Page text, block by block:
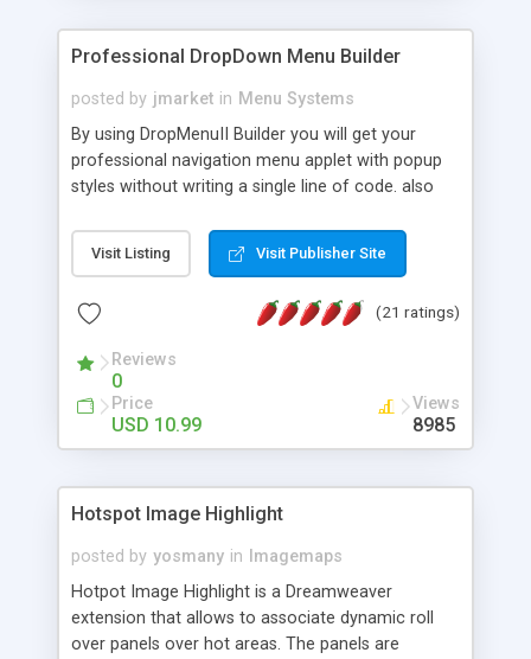
Professional DropDown Menu Builder
posted by jmarket in Menu Systems
By using DropMenuII Builder you will get your
professional navigation menu applet with popup
styles without writing a single line of code. also
Features: More ready to use samples (15 sample
project included) New Auto generate your
Vertical Or Horizontal Drop Down Menu . You can
Support. Multi Level Support. Icon Images
Support. Sounds Support. Multi Language Support.
Much More.
Visit Listing Visit Publisher Site
(21 ratings)
Reviews
0
Price
USD 10.99
Views
8985
Hotspot Image Highlight
posted by yosmany in
Imagemaps
Hotpot Image Highlight is a Dreamweaver
extension that allows to associate dynamic roll
over panels over hot areas. The panels are